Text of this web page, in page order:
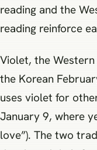
reading and the
reading reinforce
Violet, the
the Korean
uses violet for
January 9, where
love”). The two